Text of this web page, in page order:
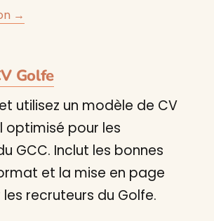
→
Golfe
utilisez un modèle de CV
optimisé pour les
GCC. Inclut les bonnes
et la mise en page
recruteurs du Golfe.